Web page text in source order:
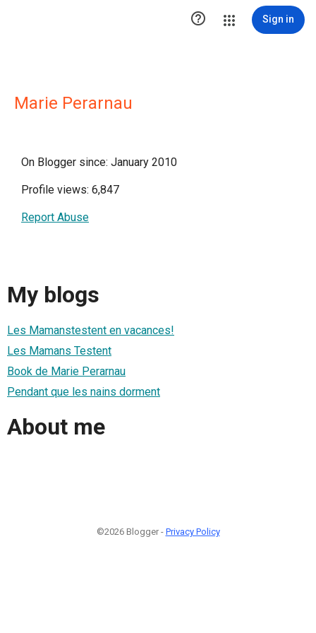
 Sign in
Marie Perarnau
On Blogger since: January 2010
Profile views: 6,847
Report Abuse
My blogs
Les Mamanstestent en vacances!
Les Mamans Testent
Book de Marie Perarnau
Pendant que les nains dorment
About me
©2026 Blogger - Privacy Policy